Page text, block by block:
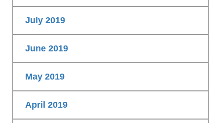
July 2019
June 2019
May 2019
April 2019